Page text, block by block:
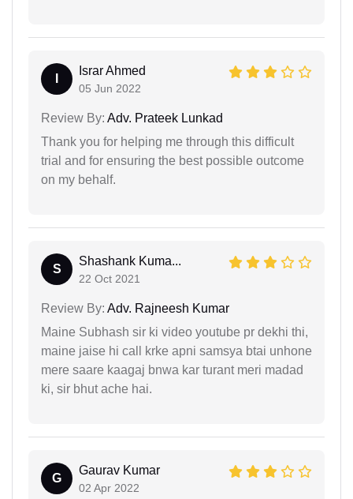
Israr Ahmed
05 Jun 2022
Review By: Adv. Prateek Lunkad
Thank you for helping me through this difficult
trial and for ensuring the best possible outcome
on my behalf.
S
Shashank Kuma...
22 Oct 2021
Review By: Adv. Rajneesh Kumar
Maine Subhash sir ki video youtube pr dekhi thi,
maine jaise hi call krke apni samsya btai unhone
mere saare kaagaj bnwa kar turant meri madad
ki, sir bhut ache hai.
G
Gaurav Kumar
02 Apr 2022